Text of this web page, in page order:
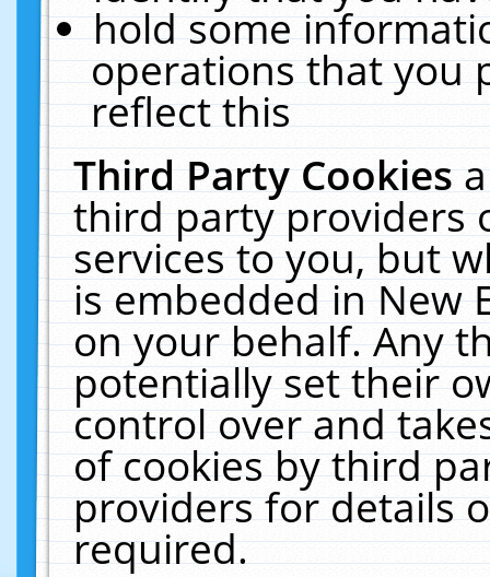
hold some
operations that you
reflect this
Third Party Cookies
third party providers
services to you, but
is embedded in New
on your behalf. Any
potentially set their
control over and
of cookies by third
providers for details
required.